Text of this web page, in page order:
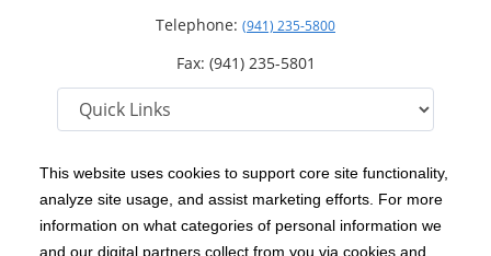
This website uses cookies to support core site functionality,
analyze site usage, and assist marketing efforts. For more
information on what categories of personal information we
and our digital partners collect from you via cookies and
Telephone: (941) 235-5800
Fax: (941) 235-5801
Copyright 1999-2026 C-HCA, Inc. ; All rights reserved.
Notice of Privacy Practices | Terms & Conditions |